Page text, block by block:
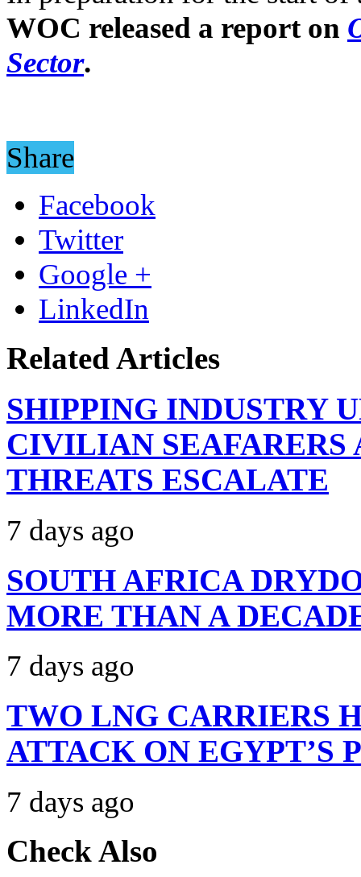
WOC released a report on
Sector.
Share
Facebook
Twitter
Google +
LinkedIn
Related Articles
SHIPPING INDUSTRY
CIVILIAN
THREATS ESCALATE
7 days ago
SOUTH AFRICA
MORE THAN A
7 days ago
TWO LNG CARRIERS
ATTACK ON EGYPT’S
7 days ago
Check Also